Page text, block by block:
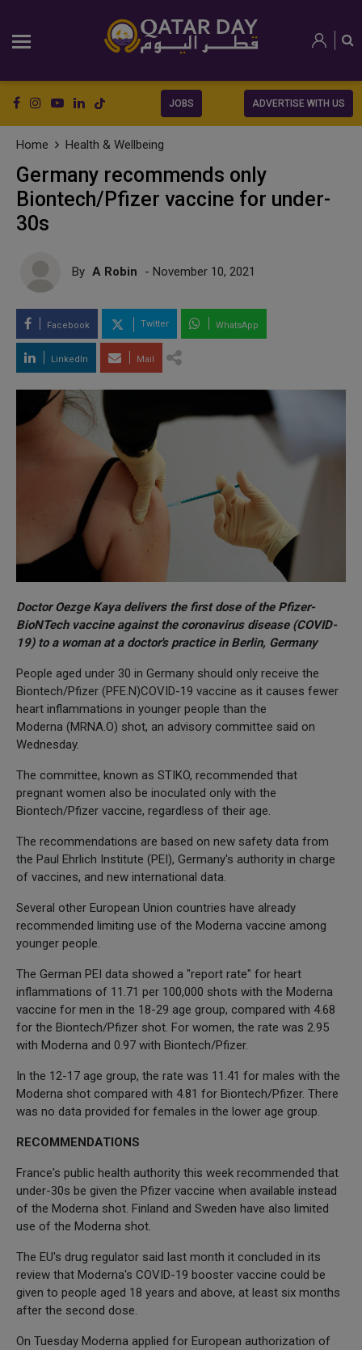
JOBS ADVERTISE WITH US
Home Health & Wellbeing
Germany recommends only
Biontech/Pfizer vaccine for under-
30s
By A Robin - November 10, 2021
Facebook Twitter WhatsApp
LinkedIn Mail
Doctor Oezge Kaya delivers the first dose of the Pfizer-
BioNTech vaccine against the coronavirus disease (COVID-
19) to a woman at a doctor's practice in Berlin, Germany
People aged under 30 in Germany should only receive the
Biontech/Pfizer (PFE.N)COVID-19 vaccine as it causes fewer
heart inflammations in younger people than the
Moderna (MRNA.O) shot, an advisory committee said on
Wednesday.
The committee, known as STIKO, recommended that
pregnant women also be inoculated only with the
Biontech/Pfizer vaccine, regardless of their age.
The recommendations are based on new safety data from
the Paul Ehrlich Institute (PEI), Germany's authority in charge
of vaccines, and new international data.
Several other European Union countries have already
recommended limiting use of the Moderna vaccine among
younger people.
The German PEI data showed a "report rate" for heart
inflammations of 11.71 per 100,000 shots with the Moderna
vaccine for men in the 18-29 age group, compared with 4.68
for the Biontech/Pfizer shot. For women, the rate was 2.95
with Moderna and 0.97 with Biontech/Pfizer.
In the 12-17 age group, the rate was 11.41 for males with the
Moderna shot compared with 4.81 for Biontech/Pfizer. There
was no data provided for females in the lower age group.
RECOMMENDATIONS
France's public health authority this week recommended that
under-30s be given the Pfizer vaccine when available instead
of the Moderna shot. Finland and Sweden have also limited
use of the Moderna shot.
The EU's drug regulator said last month it concluded in its
review that Moderna's COVID-19 booster vaccine could be
given to people aged 18 years and above, at least six months
after the second dose.
On Tuesday Moderna applied for European authorization of